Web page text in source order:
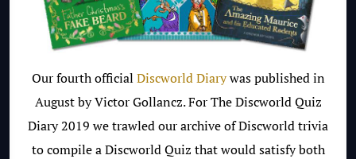
Our fourth official Discworld Diarywas published in
August by Victor Gollancz. For The Discworld Quiz
Diary 2019 we trawled our archive of Discworld trivia
to compile a Discworld Quiz that would satisfy both